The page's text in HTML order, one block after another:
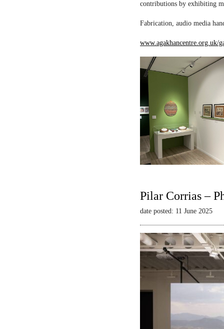
contributions by exhibiting
Fabrication, audio media
www.agakhancentre.org.uk/
Pilar Corrias –
date posted: 11 June 2025